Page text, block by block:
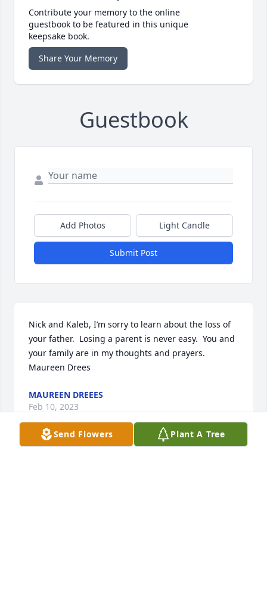
Contribute your memory to the online
guestbook to be featured in this unique
keepsake book.
Share Your Memory
Guestbook
Add Photos Light Candle
Submit Post
Nick and Kaleb, I’m sorry to learn about the loss of
your father.  Losing a parent is never easy.  You and
your family are in my thoughts and prayers.
Maureen Drees
MAUREEN DREEES
Feb 10, 2023
Send Flowers Plant A Tree